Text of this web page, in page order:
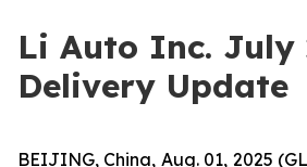
Li Auto Inc. July
Delivery Update
BEIJING, China, Aug. 01, 2025